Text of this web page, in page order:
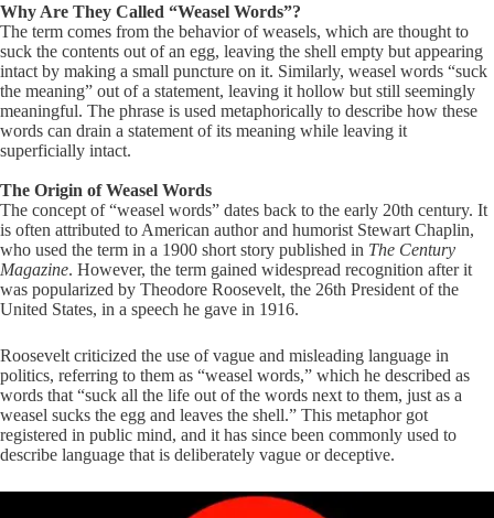
Why Are They Called “Weasel Words”?
The term comes from the behavior of weasels, which are thought to
suck the contents out of an egg, leaving the shell empty but appearing
intact by making a small puncture on it. Similarly, weasel words “suck
the meaning” out of a statement, leaving it hollow but still seemingly
meaningful. The phrase is used metaphorically to describe how these
words can drain a statement of its meaning while leaving it
superficially intact.
The Origin of Weasel Words
The concept of “weasel words” dates back to the early 20th century. It
is often attributed to American author and humorist Stewart Chaplin,
who used the term in a 1900 short story published in The Century
Magazine. However, the term gained widespread recognition after it
was popularized by Theodore Roosevelt, the 26th President of the
United States, in a speech he gave in 1916.
Roosevelt criticized the use of vague and misleading language in
politics, referring to them as “weasel words,” which he described as
words that “suck all the life out of the words next to them, just as a
weasel sucks the egg and leaves the shell.” This metaphor got
registered in public mind, and it has since been commonly used to
describe language that is deliberately vague or deceptive.